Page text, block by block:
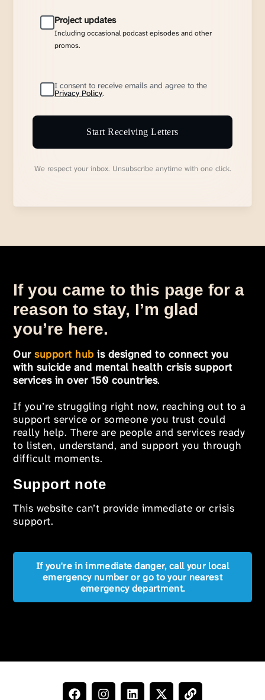
Project updates
Including occasional podcast episodes and other
promos.
I consent to receive emails and agree to the
Privacy Policy.
Start Receiving Letters
We respect your inbox. Unsubscribe anytime with one click.
If you came to this page for a
reason to stay, I’m glad
you’re here.
Oursupport hub is designed to connect you
with suicide and mental health crisis support
services in over 150 countries.
If you’re struggling right now, reaching out to a
support service or someone you trust could
really help. There are people and services ready
to listen, understand, and support you through
difficult moments.
Support note
This website can’t provide immediate or crisis
support.
If you're in immediate danger, call your local
emergency number or go to your nearest
emergency department.